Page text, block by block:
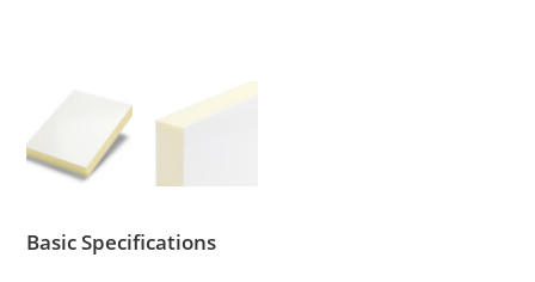
Basic Specifications